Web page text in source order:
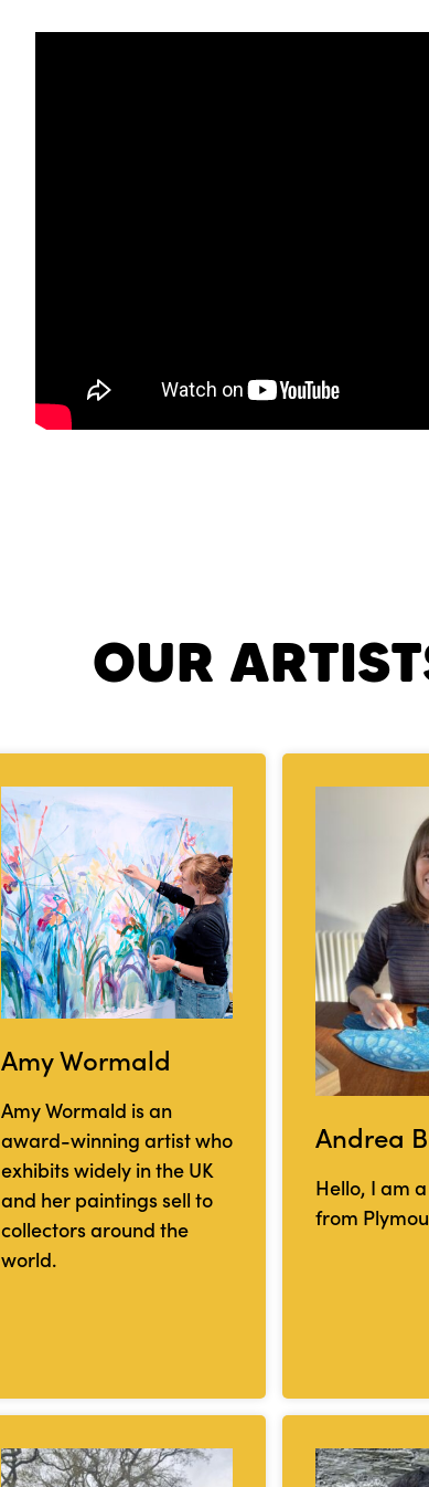
OUR
Amy Wormald
Amy Wormald is an
award-winning artist who
exhibits widely in the UK
and her paintings sell to
collectors around the
world.
Andrea
Hello, I am
from